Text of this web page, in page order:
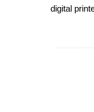
digital